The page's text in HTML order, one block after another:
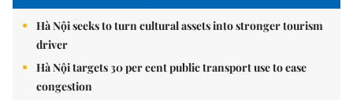
Hà Nội seeks to turn cultural assets into stronger tourism
driver
Hà Nội targets 30 per cent public transport use to ease
congestion